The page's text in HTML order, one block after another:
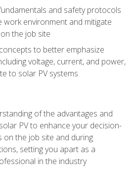
and safety protocols
environment and mitigate
the job site
to better emphasize
voltage, current, and power,
to solar PV systems
of the advantages and
PV to enhance your decision-
on the job site and during
setting you apart as a
in the industry